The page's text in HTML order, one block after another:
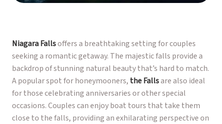
Niagara Fallsoffers a breathtaking setting for couples
seeking a romantic getaway. The majestic falls provide a
backdrop of stunning natural beauty that’s hard to match.
A popular spot for honeymooners, the Fallsare also ideal
for those celebrating anniversaries or other special
occasions. Couples can enjoy boat tours that take them
close to the falls, providing an exhilarating perspective on